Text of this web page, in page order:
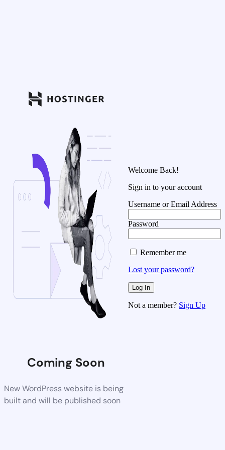
Coming Soon
New WordPress website is being
built and will be published soon
Welcome Back!
Sign in to your account
Username or Email Address
Password
Remember me
Lost your password?
Not a member? Sign Up